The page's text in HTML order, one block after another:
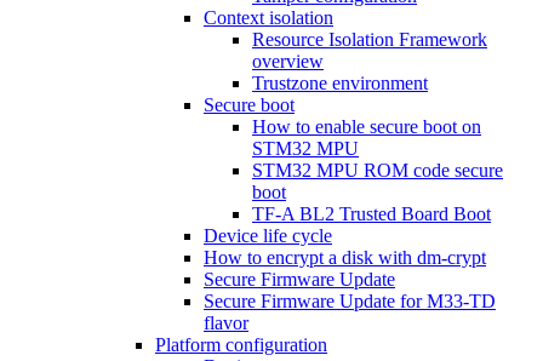
Context isolation
Resource Isolation Framework
overview
Trustzone environment
Secure boot
How to enable secure boot on
STM32 MPU
STM32 MPU ROM code secure
boot
TF-A BL2 Trusted Board Boot
Device life cycle
How to encrypt a disk with dm-crypt
Secure Firmware Update
Secure Firmware Update for M33-TD
flavor
Platform configuration